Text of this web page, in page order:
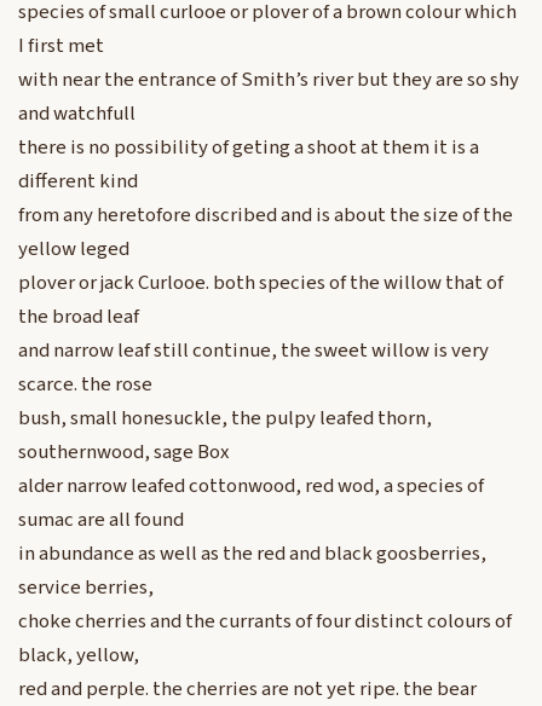
species of small curlooe or plover of a brown colour which
I first met
with near the entrance of Smith’s river but they are so shy
and watchfull
there is no possibility of geting a shoot at them it is a
different kind
from any heretofore discribed and is about the size of the
yellow leged
plover or jack Curlooe. both species of the willow that of
the broad leaf
and narrow leaf still continue, the sweet willow is very
scarce. the rose
bush, small honesuckle, the pulpy leafed thorn,
southernwood, sage Box
alder narrow leafed cottonwood, red wod, a species of
sumac are all found
in abundance as well as the red and black goosberries,
service berries,
choke cherries and the currants of four distinct colours of
black, yellow,
red and perple. the cherries are not yet ripe. the bear